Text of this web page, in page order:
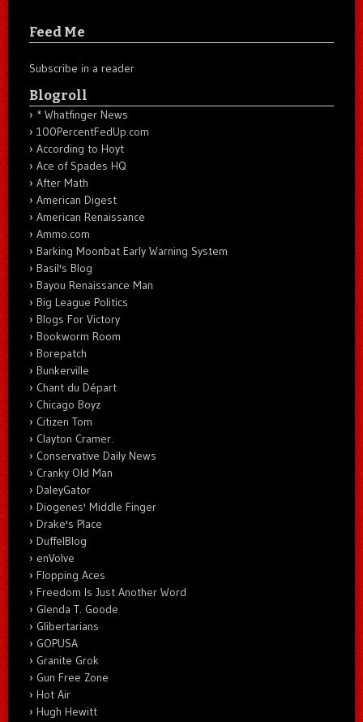
Feed Me
Subscribe in a reader
Blogroll
* Whatfinger News
100PercentFedUp.com
According to Hoyt
Ace of Spades HQ
After Math
American Digest
American Renaissance
Ammo.com
Barking Moonbat Early Warning System
Basil's Blog
Bayou Renaissance Man
Big League Politics
Blogs For Victory
Bookworm Room
Borepatch
Bunkerville
Chant du Départ
Chicago Boyz
Citizen Tom
Clayton Cramer.
Conservative Daily News
Cranky Old Man
DaleyGator
Diogenes' Middle Finger
Drake's Place
DuffelBlog
enVolve
Flopping Aces
Freedom Is Just Another Word
Glenda T. Goode
Glibertarians
GOPUSA
Granite Grok
Gun Free Zone
Hot Air
Hugh Hewitt